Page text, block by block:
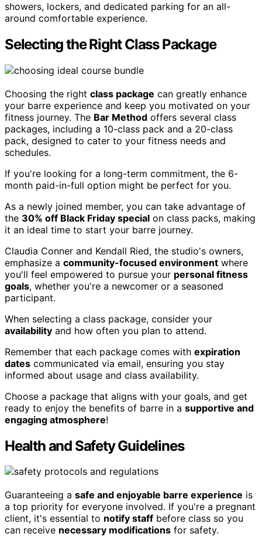
showers, lockers, and dedicated parking for an all-
around comfortable experience.
Selecting the Right Class Package
Choosing the right class package can greatly enhance
your barre experience and keep you motivated on your
fitness journey. The Bar Method offers several class
packages, including a 10-class pack and a 20-class
pack, designed to cater to your fitness needs and
schedules.
If you're looking for a long-term commitment, the 6-
month paid-in-full option might be perfect for you.
As a newly joined member, you can take advantage of
the 30% off Black Friday special on class packs, making
it an ideal time to start your barre journey.
Claudia Conner and Kendall Ried, the studio's owners,
emphasize a community-focused environment where
you'll feel empowered to pursue your personal fitness
goals, whether you're a newcomer or a seasoned
participant.
When selecting a class package, consider your
availability and how often you plan to attend.
Remember that each package comes with expiration
dates communicated via email, ensuring you stay
informed about usage and class availability.
Choose a package that aligns with your goals, and get
ready to enjoy the benefits of barre in a supportive and
engaging atmosphere!
Health and Safety Guidelines
Guaranteeing a safe and enjoyable barre experience is
a top priority for everyone involved. If you're a pregnant
client, it's essential to notify staff before class so you
can receive necessary modifications for safety.